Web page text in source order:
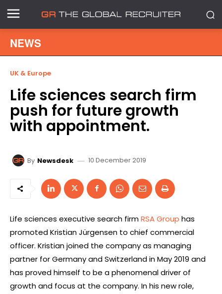
NEWS
UK & Europe
Life sciences search firm
push for future growth
with appointment.
By Newsdesk 10 December 2019
Life sciences executive search firmRSA Group has
promoted Kristian Jürgensen to chief commercial
officer. Kristian joined the company as managing
partner for Germany and Switzerland in May 2019 and
has proved himself to be a phenomenal driver of
growth and focus at the company. In his new role,